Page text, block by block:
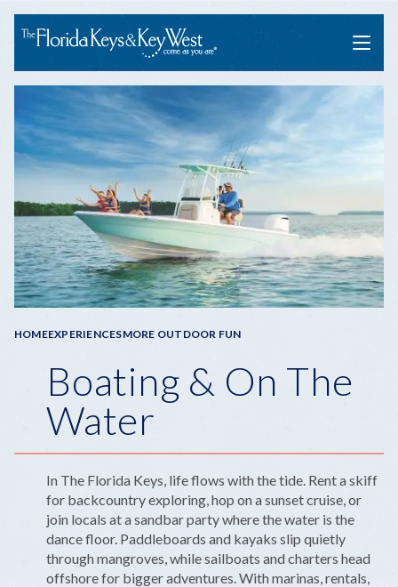
Menu
Breadcrumb
HOMEEXPERIENCESMORE OUTDOOR FUN
Boating & On The
Water
In The Florida Keys, life flows with the tide. Rent a skiff
for backcountry exploring, hop on a sunset cruise, or
join locals at a sandbar party where the water is the
dance floor. Paddleboards and kayaks slip quietly
through mangroves, while sailboats and charters head
offshore for bigger adventures. With marinas, rentals,